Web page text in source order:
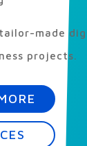
tailor-made
projects.